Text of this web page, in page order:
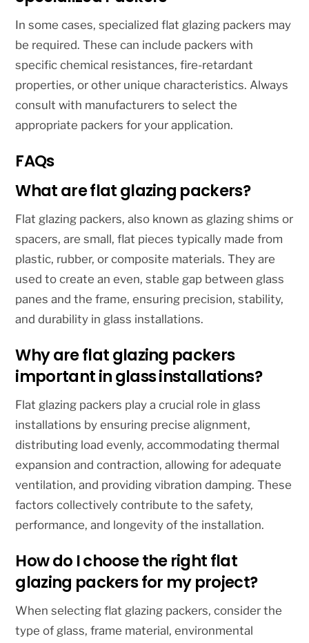
In some cases, specialized flat glazing packers may
be required. These can include packers with
specific chemical resistances, fire-retardant
properties, or other unique characteristics. Always
consult with manufacturers to select the
appropriate packers for your application.
FAQs
What are flat glazing packers?
Flat glazing packers, also known as glazing shims or
spacers, are small, flat pieces typically made from
plastic, rubber, or composite materials. They are
used to create an even, stable gap between glass
panes and the frame, ensuring precision, stability,
and durability in glass installations.
Why are flat glazing packers
important in glass installations?
Flat glazing packers play a crucial role in glass
installations by ensuring precise alignment,
distributing load evenly, accommodating thermal
expansion and contraction, allowing for adequate
ventilation, and providing vibration damping. These
factors collectively contribute to the safety,
performance, and longevity of the installation.
How do I choose the right flat
glazing packers for my project?
When selecting flat glazing packers, consider the
type of glass, frame material, environmental